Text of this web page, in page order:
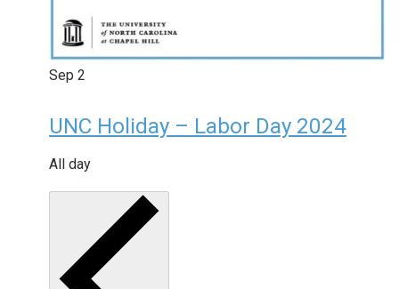
Sep 2
UNC Holiday – Labor Day 2024
All day